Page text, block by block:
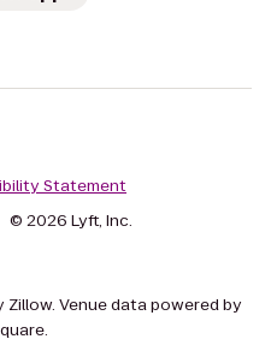
Statement
© 2026 Lyft, Inc.
Venue data powered by